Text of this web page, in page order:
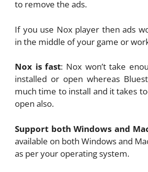
to remove the ads.
If you use Nox player then ads
in the middle of your game or
Nox is fast: Nox won’t take
installed or open whereas
much time to install and it takes
open also.
Support both Windows and
available on both Windows and
as per your operating system.